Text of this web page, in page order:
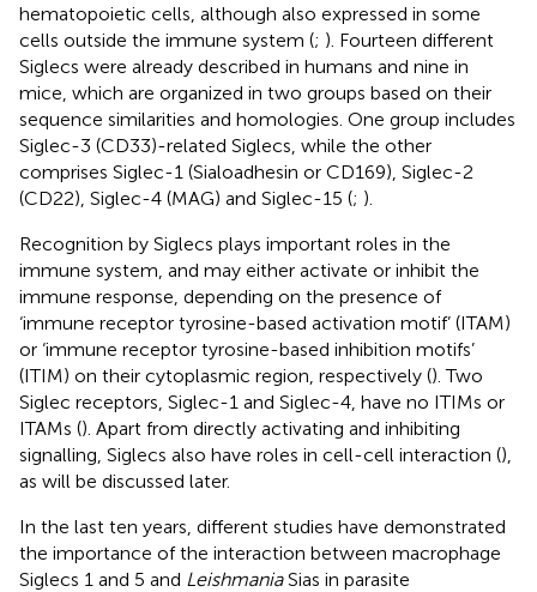
hematopoietic cells, although also expressed in some
cells outside the immune system (; ). Fourteen different
Siglecs were already described in humans and nine in
mice, which are organized in two groups based on their
sequence similarities and homologies. One group includes
Siglec-3 (CD33)-related Siglecs, while the other
comprises Siglec-1 (Sialoadhesin or CD169), Siglec-2
(CD22), Siglec-4 (MAG) and Siglec-15 (; ).
Recognition by Siglecs plays important roles in the
immune system, and may either activate or inhibit the
immune response, depending on the presence of
‘immune receptor tyrosine-based activation motif’ (ITAM)
or ‘immune receptor tyrosine-based inhibition motifs’
(ITIM) on their cytoplasmic region, respectively (). Two
Siglec receptors, Siglec-1 and Siglec-4, have no ITIMs or
ITAMs (). Apart from directly activating and inhibiting
signalling, Siglecs also have roles in cell-cell interaction (),
as will be discussed later.
In the last ten years, different studies have demonstrated
the importance of the interaction between macrophage
Siglecs 1 and 5 and LeishmaniaSias in parasite